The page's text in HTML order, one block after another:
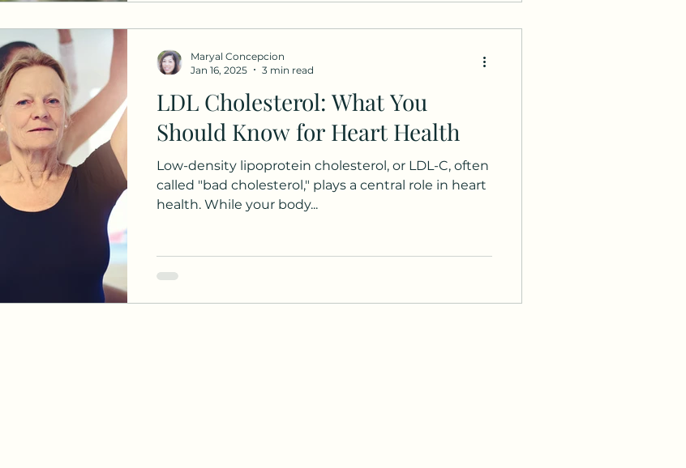
LDL Cholesterol: What You
Should Know for Heart Health
Low-density lipoprotein cholesterol, or LDL-C, often
called "bad cholesterol," plays a central role in heart
health. While your body...
Maryal Concepcion
Jan 16, 2025
3 min read